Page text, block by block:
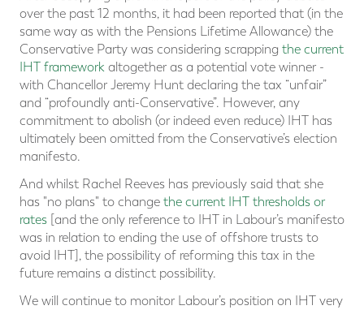
over the past 12 months, it had been reported that (in the
same way as with the Pensions Lifetime Allowance) the
Conservative Party was considering scrapping the current
IHT framework altogether as a potential vote winner -
with Chancellor Jeremy Hunt declaring the tax “unfair”
and “profoundly anti-Conservative”. However, any
commitment to abolish (or indeed even reduce) IHT has
ultimately been omitted from the Conservative’s election
manifesto.
And whilst Rachel Reeves has previously said that she
has "no plans" to change the current IHT thresholds or
rates [and the only reference to IHT in Labour’s manifesto
was in relation to ending the use of offshore trusts to
avoid IHT], the possibility of reforming this tax in the
future remains a distinct possibility.
We will continue to monitor Labour’s position on IHT very